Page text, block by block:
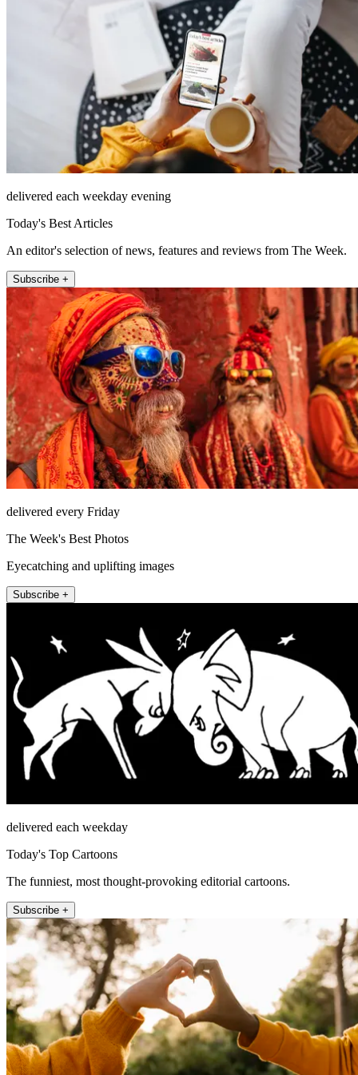
delivered each weekday evening
Today's Best Articles
An editor's selection of news, features and reviews from The Week.
Subscribe +
delivered every Friday
The Week's Best Photos
Eyecatching and uplifting images
Subscribe +
delivered each weekday
Today's Top Cartoons
The funniest, most thought-provoking editorial cartoons.
Subscribe +